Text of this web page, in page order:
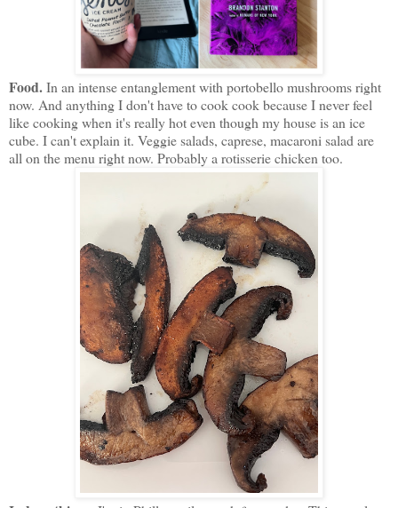
Food.In an intense entanglement with portobello mushrooms right
now. And anything I don't have to cook cook because I never feel
like cooking when it's really hot even though my house is an ice
cube. I can't explain it. Veggie salads, caprese, macaroni salad are
all on the menu right now. Probably a rotisserie chicken too.